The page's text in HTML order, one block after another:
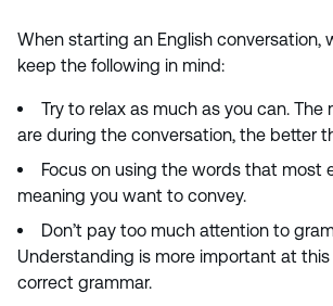
When starting an English conversation,
keep the following in mind:
Try to relax as much as you can. The
are during the conversation, the better
Focus on using the words that most
meaning you want to convey.
Don’t pay too much attention to
Understanding is more important at
correct grammar.